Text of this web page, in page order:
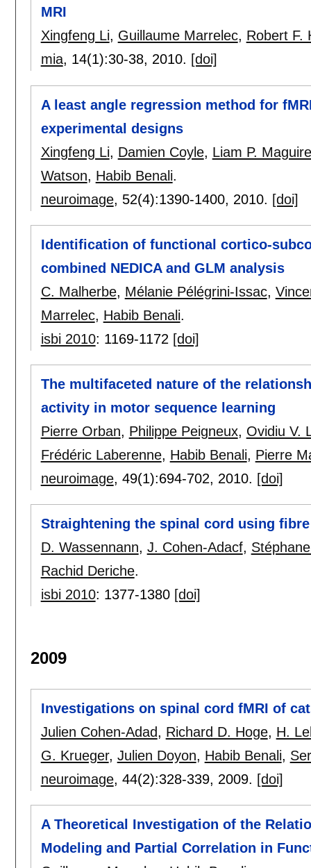
MRI
Xingfeng Li, Guillaume Marrelec, Robert F.
mia, 14(1):30-38, 2010. [doi]
A least angle regression method for
experimental designs
Xingfeng Li, Damien Coyle, Liam P. Maguire
Watson, Habib Benali.
neuroimage, 52(4):1390-1400, 2010. [doi]
Identification of functional cortico-
combined NEDICA and GLM analysis
C. Malherbe, Mélanie Pélégrini-Issac,
Marrelec, Habib Benali.
isbi 2010: 1169-1172 [doi]
The multifaceted nature of the
activity in motor sequence learning
Pierre Orban, Philippe Peigneux, Ovidiu V.
Frédéric Laberenne, Habib Benali, Pierre
neuroimage, 49(1):694-702, 2010. [doi]
Straightening the spinal cord using
D. Wassennann, J. Cohen-Adacf,
Rachid Deriche.
isbi 2010: 1377-1380 [doi]
2009
Investigations on spinal cord fMRI of
Julien Cohen-Adad, Richard D. Hoge, H.
G. Krueger, Julien Doyon, Habib Benali,
neuroimage, 44(2):328-339, 2009. [doi]
A Theoretical Investigation of the
Modeling and Partial Correlation in